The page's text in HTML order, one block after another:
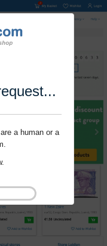
a human or a